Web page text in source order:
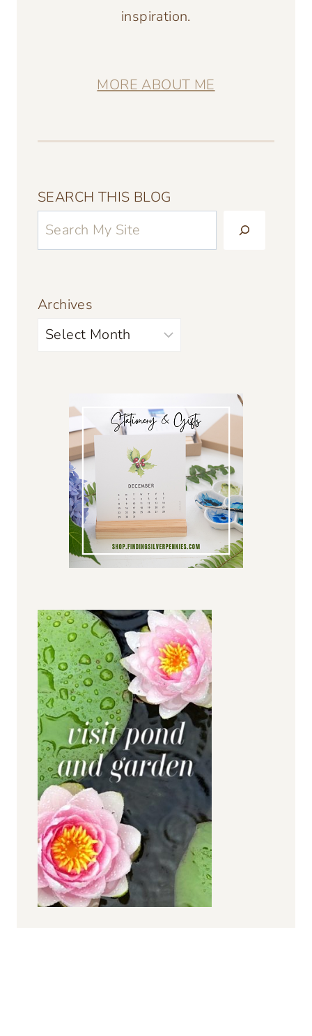
inspiration.
MORE ABOUT ME
SEARCH THIS BLOG
Archives